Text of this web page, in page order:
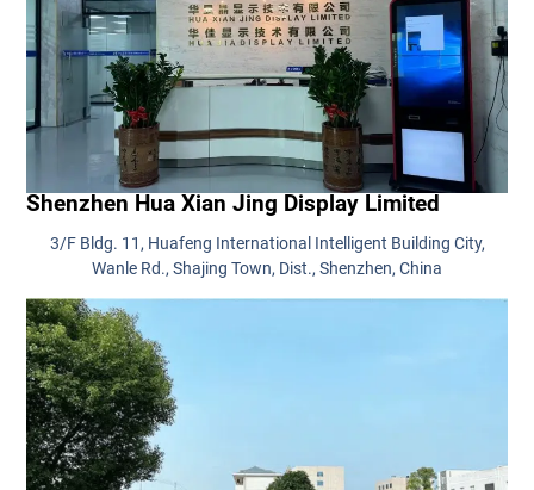
Shenzhen Hua Xian Jing Display Limited
3/F Bldg. 11, Huafeng International Intelligent Building City,
Wanle Rd., Shajing Town, Dist., Shenzhen, China